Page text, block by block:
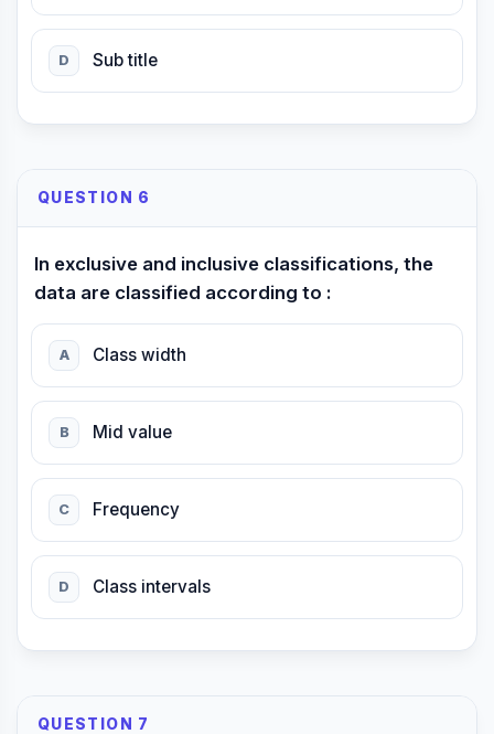
D Sub title
QUESTION 6
In exclusive and inclusive classifications, the
data are classified according to :
A Class width
B Mid value
C Frequency
D Class intervals
QUESTION 7